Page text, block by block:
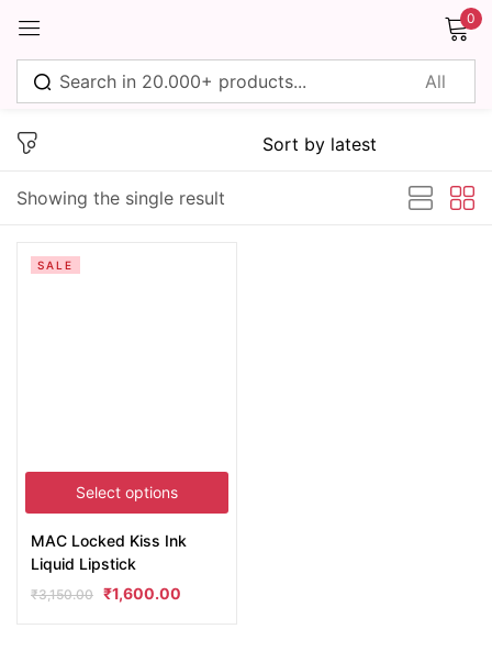
0
Showing the single result
Select options
SALE
MAC Locked Kiss Ink
Liquid Lipstick
₹3,150.00 ₹1,600.00
Sign in